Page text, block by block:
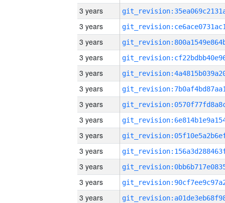
3 years
3 years
3 years
3 years
3 years
3 years
3 years
3 years
3 years
3 years
3 years
3 years
3 years